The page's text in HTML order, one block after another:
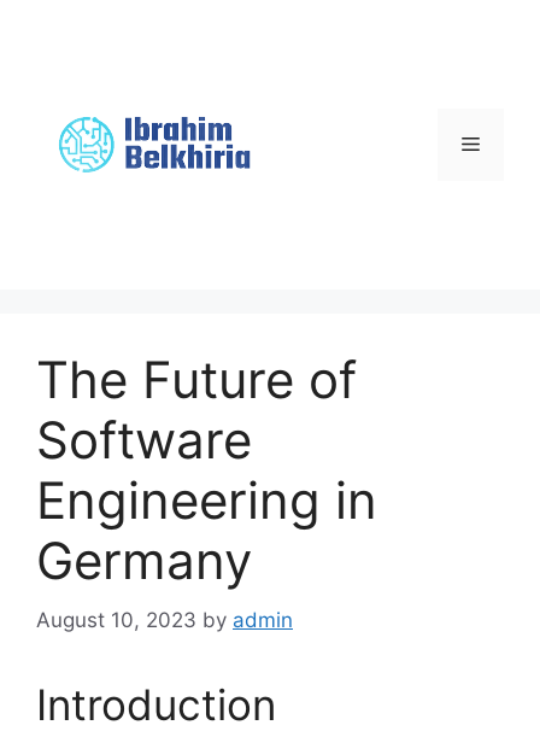
Menu
The Future of
Software
Engineering in
Germany
August 10, 2023 by admin
Introduction